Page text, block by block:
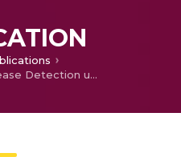
Osteoarthritis Disease Detection using Efficient Hyper-Tuning Parameters